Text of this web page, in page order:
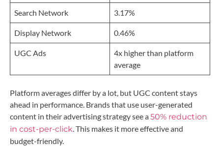
Search Network 3.17%
Display Network 0.46%
UGC Ads
4x higher than platform
average
Platform averages differ by a lot, but UGC content stays
ahead in performance. Brands that use user-generated
content in their advertising strategy see a50% reduction
in cost-per-click . This makes it more effective and
budget-friendly.